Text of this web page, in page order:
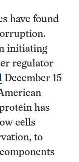
have found
initiating
regulator
December 15
has
cells
to